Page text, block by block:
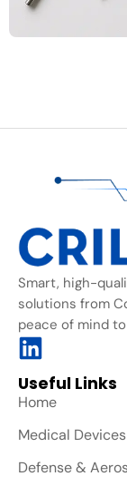
Smart, high-
solutions from
peace of mind
Useful Links
Home
Medical Devices
Defense &